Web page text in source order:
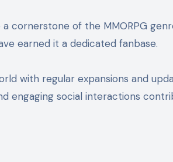
a cornerstone of the MMORPG
earned it a dedicated fanbase.
with regular expansions and
engaging social interactions